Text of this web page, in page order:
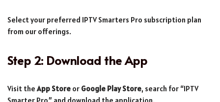
Select your preferred IPTV Smarters Pro subscription plan
from our offerings.
Step 2: Download the App
Visit the App Store or Google Play Store, search for “IPTV
Smarter Pro,” and download the application.